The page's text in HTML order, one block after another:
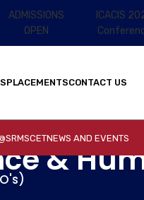
ADMISSIONS
OPEN
ICACIS
PLACEMENTSCONTACT US
NEWS AND EVENTS
&